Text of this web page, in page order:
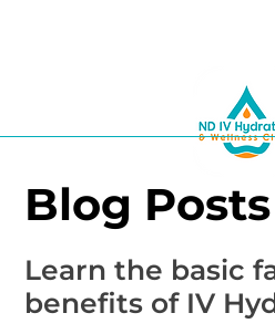
Blog Posts
Learn the basic
benefits of IV